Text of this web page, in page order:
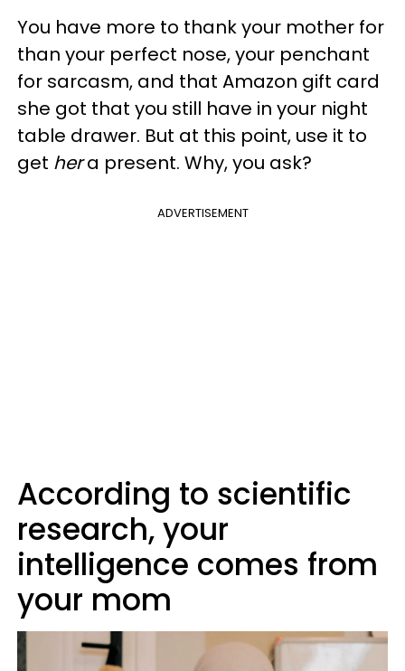
You have more to thank your mother for
than your perfect nose, your penchant
for sarcasm, and that Amazon gift card
she got that you still have in your night
table drawer. But at this point, use it to
get hera present. Why, you ask?
ADVERTISEMENT
According to scientific
research, your
intelligence comes from
your mom